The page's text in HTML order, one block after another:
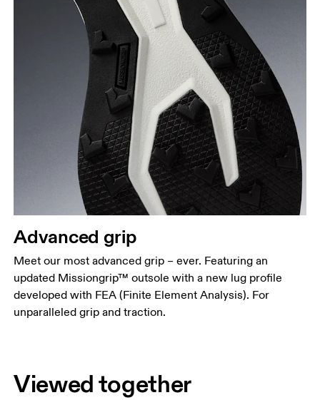
Advanced grip
Meet our most advanced grip – ever. Featuring an
updated Missiongrip™ outsole with a new lug profile
developed with FEA (Finite Element Analysis). For
unparalleled grip and traction.
Viewed together